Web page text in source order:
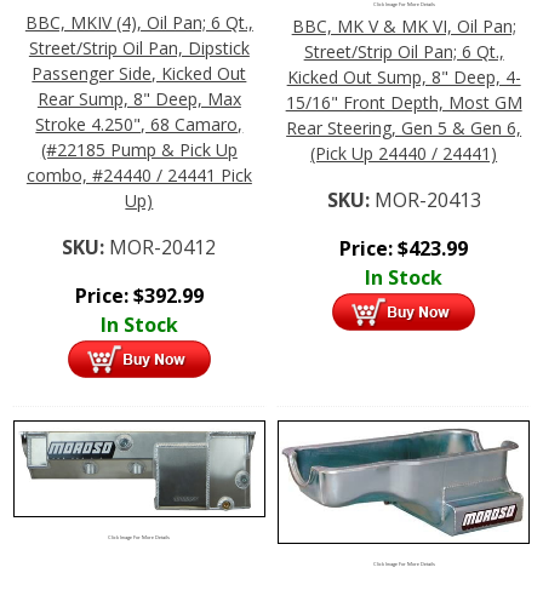
BBC, MKIV (4), Oil Pan; 6 Qt.,
Street/Strip Oil Pan, Dipstick
Passenger Side, Kicked Out
Rear Sump, 8" Deep, Max
Stroke 4.250", 68 Camaro,
(#22185 Pump & Pick Up
combo, #24440 / 24441 Pick
Up)
SKU: MOR-20412
Price:$392.99
In Stock
Click Image For More Details
BBC, MK V & MK VI, Oil Pan;
Street/Strip Oil Pan; 6 Qt.,
Kicked Out Sump, 8" Deep, 4-
15/16" Front Depth, Most GM
Rear Steering, Gen 5 & Gen 6,
(Pick Up 24440 / 24441)
SKU: MOR-20413
Price:$423.99
In Stock
Click Image For More Details
Click Image For More Details